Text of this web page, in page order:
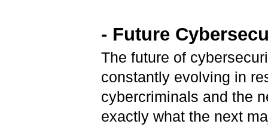
- Future
The future of
constantly evolving in
cybercriminals and the
exactly what the next